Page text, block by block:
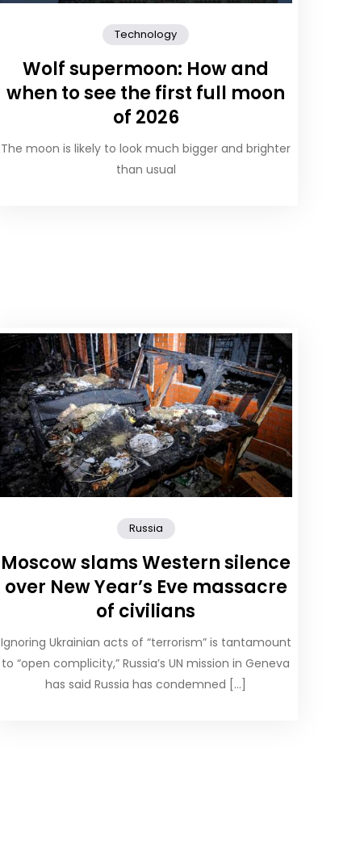
Technology
Wolf supermoon: How and
when to see the first full moon
of 2026
The moon is likely to look much bigger and brighter
than usual
Russia
Moscow slams Western silence
over New Year’s Eve massacre
of civilians
Ignoring Ukrainian acts of “terrorism” is tantamount
to “open complicity,” Russia’s UN mission in Geneva
has said Russia has condemned […]